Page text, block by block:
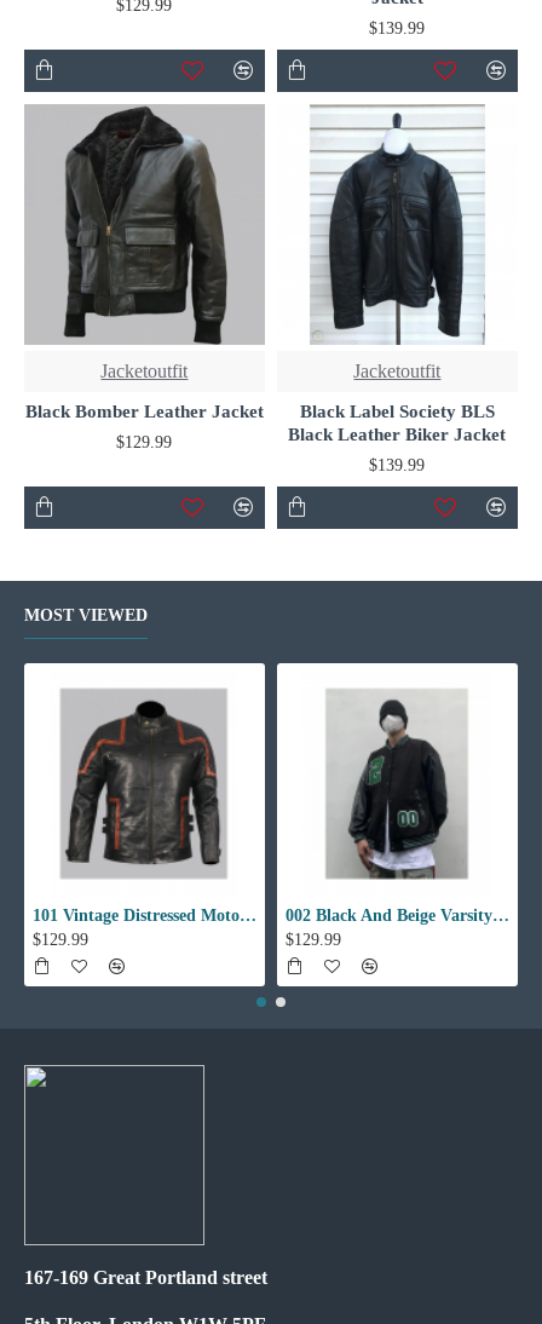
$129.99
$139.99
Jacketoutfit
Black Bomber Leather Jacket
$129.99
Jacketoutfit
Black Label Society BLS
Black Leather Biker Jacket
$139.99
MOST VIEWED
101 Vintage Distressed Motor Biker Real Leather Jacket
$129.99
002 Black And Beige Varsity Jacket
$129.99
167-169 Great Portland street